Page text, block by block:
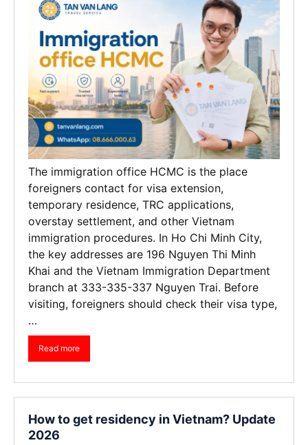
The immigration office HCMC is the place
foreigners contact for visa extension,
temporary residence, TRC applications,
overstay settlement, and other Vietnam
immigration procedures. In Ho Chi Minh City,
the key addresses are 196 Nguyen Thi Minh
Khai and the Vietnam Immigration Department
branch at 333-335-337 Nguyen Trai. Before
visiting, foreigners should check their visa type,
…
Read more
How to get residency in Vietnam? Update
2026